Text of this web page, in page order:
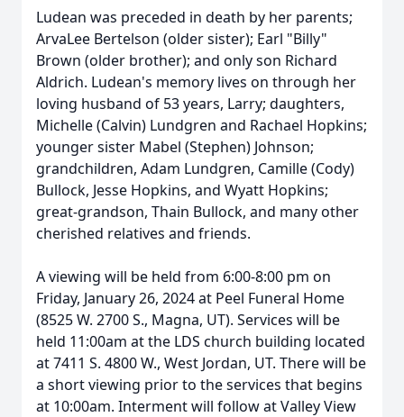
Ludean was preceded in death by her parents;
ArvaLee Bertelson (older sister); Earl "Billy"
Brown (older brother); and only son Richard
Aldrich. Ludean's memory lives on through her
loving husband of 53 years, Larry; daughters,
Michelle (Calvin) Lundgren and Rachael Hopkins;
younger sister Mabel (Stephen) Johnson;
grandchildren, Adam Lundgren, Camille (Cody)
Bullock, Jesse Hopkins, and Wyatt Hopkins;
great-grandson, Thain Bullock, and many other
cherished relatives and friends.
A viewing will be held from 6:00-8:00 pm on
Friday, January 26, 2024 at Peel Funeral Home
(8525 W. 2700 S., Magna, UT). Services will be
held 11:00am at the LDS church building located
at 7411 S. 4800 W., West Jordan, UT. There will be
a short viewing prior to the services that begins
at 10:00am. Interment will follow at Valley View